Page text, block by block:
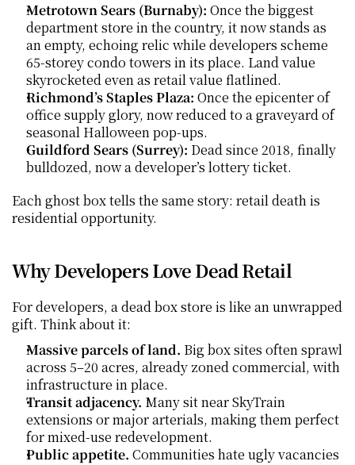
Metrotown Sears (Burnaby): Once the biggest
department store in the country, it now stands as
an empty, echoing relic while developers scheme
65-storey condo towers in its place. Land value
skyrocketed even as retail value flatlined.
Richmond’s Staples Plaza: Once the epicenter of
office supply glory, now reduced to a graveyard of
seasonal Halloween pop-ups.
Guildford Sears (Surrey): Dead since 2018, finally
bulldozed, now a developer’s lottery ticket.
Each ghost box tells the same story: retail death is
residential opportunity.
Why Developers Love Dead Retail
For developers, a dead box store is like an unwrapped
gift. Think about it:
Massive parcels of land. Big box sites often sprawl
across 5–20 acres, already zoned commercial, with
infrastructure in place.
Transit adjacency. Many sit near SkyTrain
extensions or major arterials, making them perfect
for mixed-use redevelopment.
Public appetite. Communities hate ugly vacancies